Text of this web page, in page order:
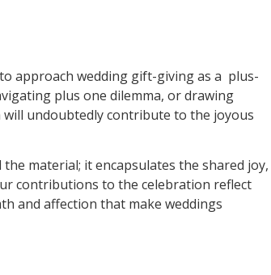
approach wedding gift-giving as a plus-
plus one dilemma, or drawing
undoubtedly contribute to the joyous
material; it encapsulates the shared joy,
contributions to the celebration reflect
and affection that make weddings